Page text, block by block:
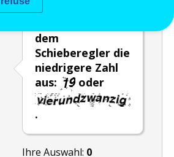
dem
Schieberegler die
niedrigere Zahl
aus:
oder
.
Ihre Auswahl: 0